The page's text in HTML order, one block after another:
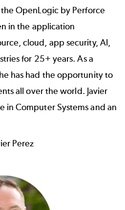
OpenLogic by Perforce
in the application
cloud, app security, AI,
for 25+ years. As a
has had the opportunity to
all over the world. Javier
in Computer Systems and an
Perez